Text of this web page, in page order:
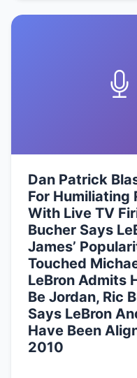
Dan Patrick
For Humiliating
With Live TV
Bucher Says
James’
Touched
LeBron Admits
Be Jordan, Ric
Says LeBron
Have Been
2010